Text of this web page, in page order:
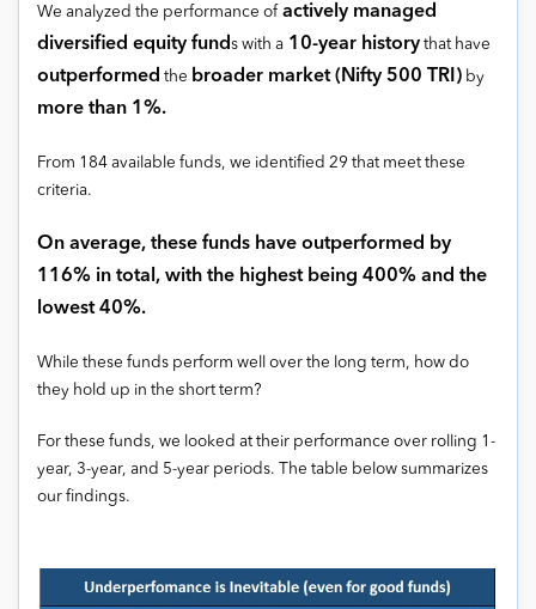
We analyzed the performance of actively managed
diversified equity funds with a 10-year history that have
outperformed the broader market (Nifty 500 TRI) by
more than 1%.
From 184 available funds, we identified 29 that meet these
criteria.
On average, these funds have outperformed by
116% in total, with the highest being 400% and the
lowest 40%.
While these funds perform well over the long term, how do
they hold up in the short term?
For these funds, we looked at their performance over rolling 1-
year, 3-year, and 5-year periods. The table below summarizes
our findings.